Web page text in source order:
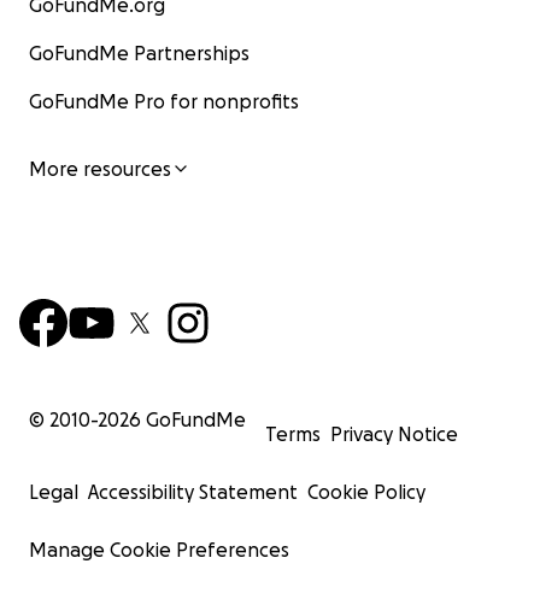
GoFundMe.org
GoFundMe Partnerships
GoFundMe Pro for nonprofits
More resources
© 2010-2026 GoFundMe
Terms Privacy Notice
Legal Accessibility Statement Cookie Policy
Manage Cookie Preferences